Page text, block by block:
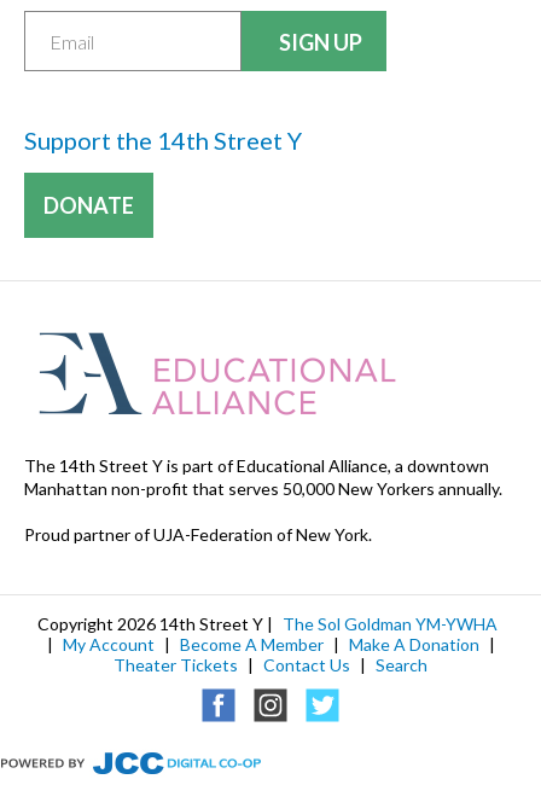
Support the 14th Street Y
DONATE
The 14th Street Y is part of Educational Alliance, a downtown
Manhattan non-profit that serves 50,000 New Yorkers annually.
Proud partner of UJA-Federation of New York.
Copyright 2026 14th Street Y |
The Sol Goldman YM-YWHA
| My Account | Become A Member | Make A Donation |
Theater Tickets | Contact Us | Search